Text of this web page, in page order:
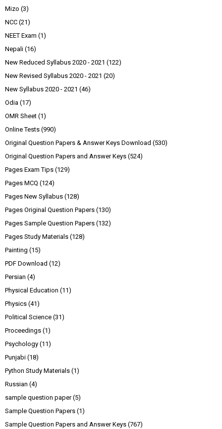
Mizo (3)
NCC (21)
NEET Exam (1)
Nepali (16)
New Reduced Syllabus 2020 - 2021 (122)
New Revised Syllabus 2020 - 2021 (20)
New Syllabus 2020 - 2021 (46)
Odia (17)
OMR Sheet (1)
Online Tests (990)
Original Question Papers & Answer Keys Download (530)
Original Question Papers and Answer Keys (524)
Pages Exam Tips (129)
Pages MCQ (124)
Pages New Syllabus (128)
Pages Original Question Papers (130)
Pages Sample Question Papers (132)
Pages Study Materials (128)
Painting (15)
PDF Download (12)
Persian (4)
Physical Education (11)
Physics (41)
Political Science (31)
Proceedings (1)
Psychology (11)
Punjabi (18)
Python Study Materials (1)
Russian (4)
sample question paper (5)
Sample Question Papers (1)
Sample Question Papers and Answer Keys (767)